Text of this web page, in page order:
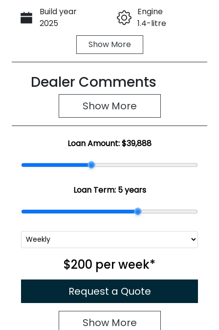
Call Now
Build year
2025
Engine
1.4-litre
Automatic
Seats
5
Registration
2FB9MX
Rego Expiry
Expires on
SZ2023
TSMYDD1S30
Show More
Dealer Comments
Show More
Loan Amount:$39,888
Loan Term: 5 years
$200 perweek*
Request a Quote
Show More